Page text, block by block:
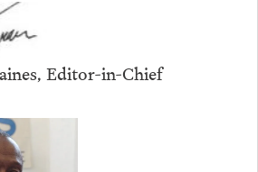
Editor-in-Chief